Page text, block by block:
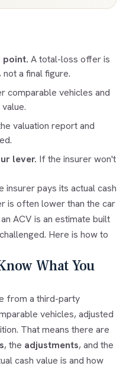
point. A total-loss offer is
a final figure.
comparable vehicles and
valuation report and
lever. If the insurer won't
insurer pays its actual cash
is often lower than the car
ACV is an estimate built
Here is how to
What You
from a third-party
vehicles, adjusted
That means there are
, the adjustments, and the
cash value is and how